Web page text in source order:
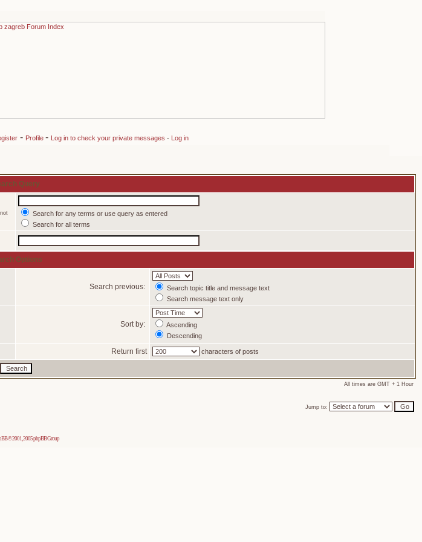
- Profile - Log in to check your private messages - Log in
Query
Search for any terms or use query as entered
Search for all terms
Options
Search previous:
Search topic title and message text
Search message text only
Sort by:
Ascending
Descending
Return first characters of posts
All times are GMT + 1 Hour
Jump to:
© 2001, 2005 phpBB Group